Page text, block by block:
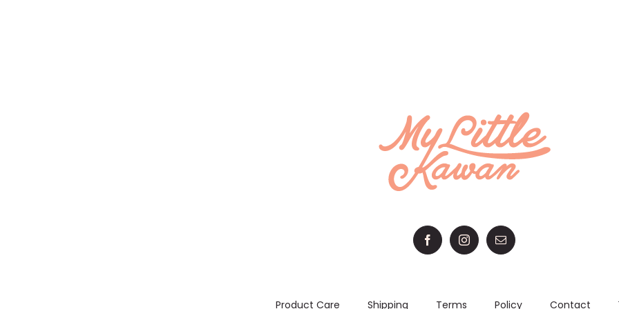
Product Care Shipping Terms Policy Contact